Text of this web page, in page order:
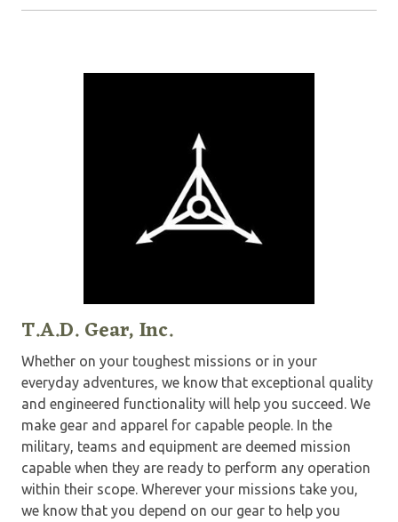
T.A.D. Gear, Inc.
Whether on your toughest missions or in your
everyday adventures, we know that exceptional quality
and engineered functionality will help you succeed. We
make gear and apparel for capable people. In the
military, teams and equipment are deemed mission
capable when they are ready to perform any operation
within their scope. Wherever your missions take you,
we know that you depend on our gear to help you